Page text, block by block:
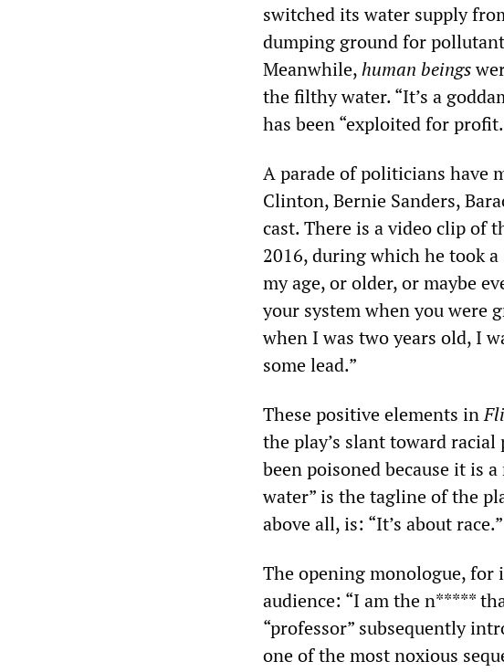
switched its water supply
dumping ground for
Meanwhile,human beings
the filthy water. “It’s a
has been “exploited for
A parade of politicians have
Clinton, Bernie Sanders,
cast. There is a video clip of
2016, during which he took
my age, or older, or maybe
your system when you were
when I was two years old, I
some lead.”
These positive elements in
the play’s slant toward
been poisoned because it is
water” is the tagline of the
above all, is: “It’s about race.”
The opening monologue, for
audience: “I am the n*****
“professor” subsequently
one of the most noxious